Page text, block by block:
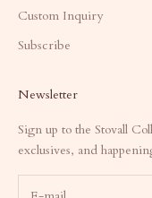
Custom Inquiry
Subscribe
Newsletter
Sign up to the Stovall
exclusives, and